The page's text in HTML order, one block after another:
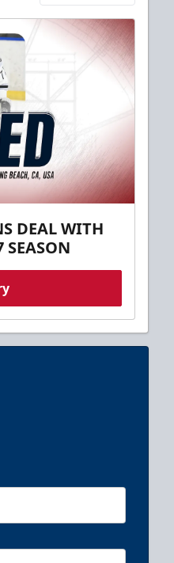
DEAL WITH
SEASON